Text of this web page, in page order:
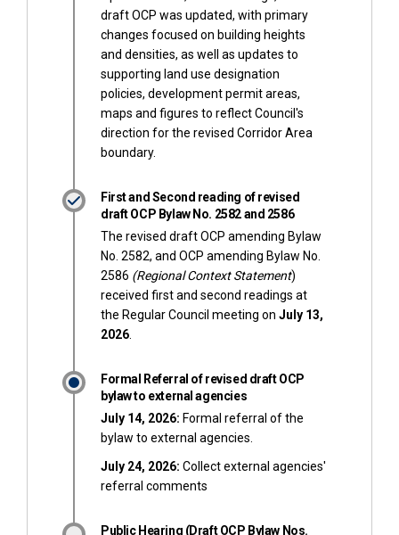
draft OCP was updated, with primary
changes focused on building heights
and densities, as well as updates to
supporting land use designation
policies, development permit areas,
maps and figures to reflect Council's
direction for the revised Corridor Area
boundary.
First and Second reading of revised
draft OCP Bylaw No. 2582 and 2586
The revised draft OCP amending Bylaw
No. 2582, and OCP amending Bylaw No.
2586 (Regional Context Statement)
received first and second readings at
the Regular Council meeting on July 13,
2026
Formal Referral of revised draft OCP
bylaw to external agencies
July 14, 2026: Formal referral of the
bylaw to external agencies.
July 24, 2026: Collect external agencies'
referral comments
Public Hearing (Draft OCP Bylaw Nos.